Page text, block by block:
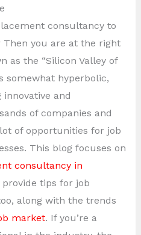
consultancy to
you are at the right
as the “Silicon Valley of
somewhat hyperbolic,
and
of companies and
of opportunities for job
This blog focuses on
consultancy in
tips for job
along with the trends
market. If you’re a